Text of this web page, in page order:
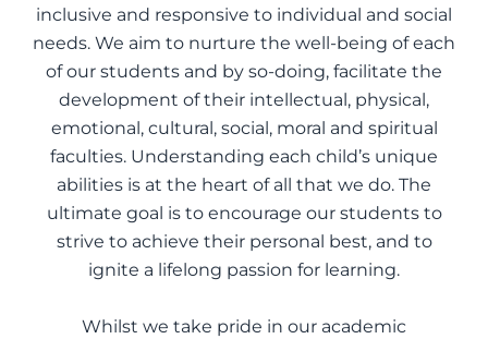
inclusive and responsive to individual and social
needs. We aim to nurture the well-being of each
of our students and by so-doing, facilitate the
development of their intellectual, physical,
emotional, cultural, social, moral and spiritual
faculties. Understanding each child’s unique
abilities is at the heart of all that we do. The
ultimate goal is to encourage our students to
strive to achieve their personal best, and to
ignite a lifelong passion for learning.
Whilst we take pride in our academic